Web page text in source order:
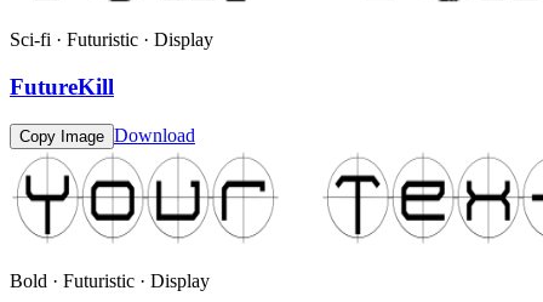
Sci-fi · Futuristic · Display
FutureKill
Copy Image Download
Bold · Futuristic · Display